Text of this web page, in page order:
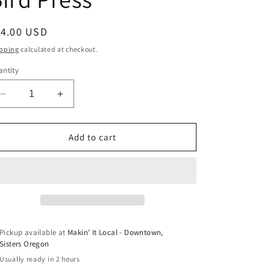
USD
calculated at checkout.
Decrease
quantity
for
Topographic
Press
Increase
quantity
for
Oregon
Topographic
Press
Add to cart
Pickup available at Makin' It Local - Downtown,
Sisters Oregon
Usually ready in 2 hours